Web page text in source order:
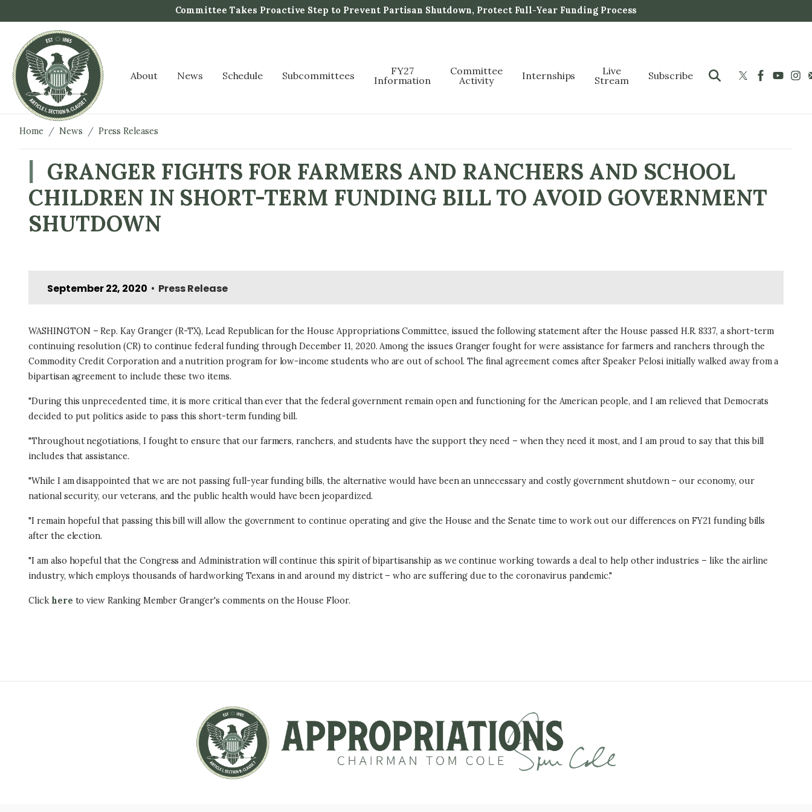
k
Committee Takes Proactive Step to Prevent Partisan Shutdown, Protect Full-Year Funding Process
About News Schedule Subcommittees
FY27
Information
Committee
Activity
Internships
Live
Stream
Subscribe
Home News Press Releases
GRANGER FIGHTS FOR FARMERS AND RANCHERS AND SCHOOL
CHILDREN IN SHORT-TERM FUNDING BILL TO AVOID GOVERNMENT
SHUTDOWN
September 22, 2020 • Press Release
WASHINGTON – Rep. Kay Granger (R-TX), Lead Republican for the House Appropriations Committee, issued the following statement after the House passed H.R. 8337, a short-term
continuing resolution (CR) to continue federal funding through December 11, 2020. Among the issues Granger fought for were assistance for farmers and ranchers through the
Commodity Credit Corporation and a nutrition program for low-income students who are out of school. The final agreement comes after Speaker Pelosi initially walked away from a
bipartisan agreement to include these two items.
"During this unprecedented time, it is more critical than ever that the federal government remain open and functioning for the American people, and I am relieved that Democrats
decided to put politics aside to pass this short-term funding bill.
"Throughout negotiations, I fought to ensure that our farmers, ranchers, and students have the support they need – when they need it most, and I am proud to say that this bill
includes that assistance.
"While I am disappointed that we are not passing full-year funding bills, the alternative would have been an unnecessary and costly government shutdown – our economy, our
national security, our veterans, and the public health would have been jeopardized.
"I remain hopeful that passing this bill will allow the government to continue operating and give the House and the Senate time to work out our differences on FY21 funding bills
after the election.
"I am also hopeful that the Congress and Administration will continue this spirit of bipartisanship as we continue working towards a deal to help other industries – like the airline
industry, which employs thousands of hardworking Texans in and around my district – who are suffering due to the coronavirus pandemic."
Click here to view Ranking Member Granger's comments on the House Floor.